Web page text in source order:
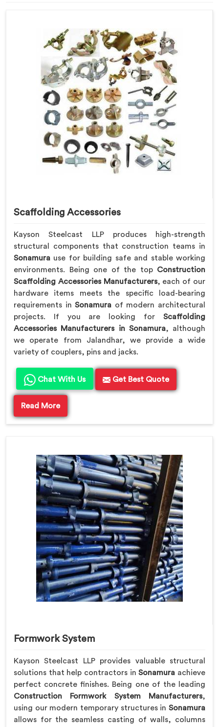
Scaffolding Accessories
Kayson Steelcast LLP produces high-strength
structural components that construction teams in
Sonamura use for building safe and stable working
environments. Being one of the top Construction
Scaffolding Accessories Manufacturers, each of our
hardware items meets the specific load-bearing
requirements inSonamura of modern architectural
projects. If you are looking for Scaffolding
Accessories Manufacturers in Sonamura, although
we operate from Jalandhar, we provide a wide
variety of couplers, pins and jacks.
Chat With Us Get Best Quote
Read More
Formwork System
Kayson Steelcast LLP provides valuable structural
solutions that help contractors inSonamura achieve
perfect concrete finishes. Being one of the leading
Construction Formwork System Manufacturers,
using our modern temporary structures in Sonamura
allows for the seamless casting of walls, columns